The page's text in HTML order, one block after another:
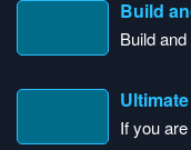
Build
Build
If you